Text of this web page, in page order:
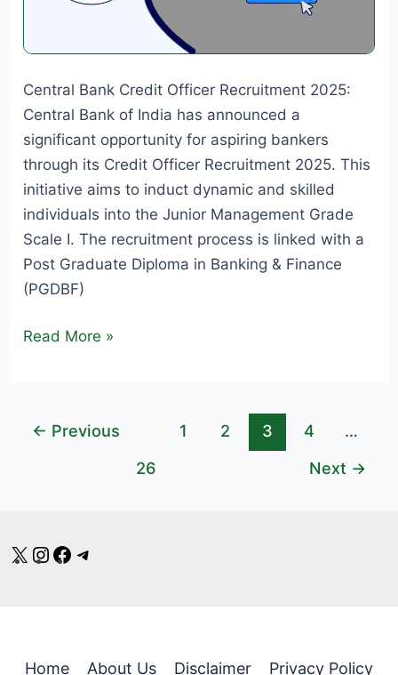
Central Bank Credit Officer Recruitment 2025:
Central Bank of India has announced a
significant opportunity for aspiring bankers
through its Credit Officer Recruitment 2025. This
initiative aims to induct dynamic and skilled
individuals into the Junior Management Grade
Scale I. The recruitment process is linked with a
Post Graduate Diploma in Banking & Finance
(PGDBF)
Central
Recruitment
–
Online
Read More »
← Previous 1 2 3 4
…
26
Next →
X Instagram
Facebook
Home About Us Disclaimer Privacy Policy